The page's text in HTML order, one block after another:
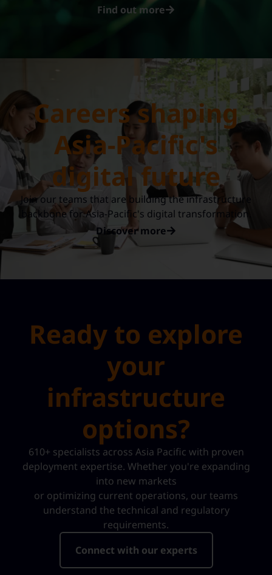
Find out more
Careers shaping
Asia-Pacific's
digital future
Join our teams that are building the infrastructure
backbone for Asia-Pacific's digital transformation.
Discover more
Ready to explore
your
infrastructure
options?
610+ specialists across Asia Pacific with proven
deployment expertise. Whether you're expanding
into new markets
or optimizing current operations, our teams
understand the technical and regulatory
requirements.
Connect with our experts